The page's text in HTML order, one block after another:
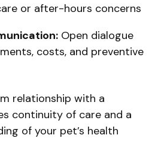
or after-hours concerns
Open dialogue
costs, and preventive
relationship with a
continuity of care and a
of your pet’s health